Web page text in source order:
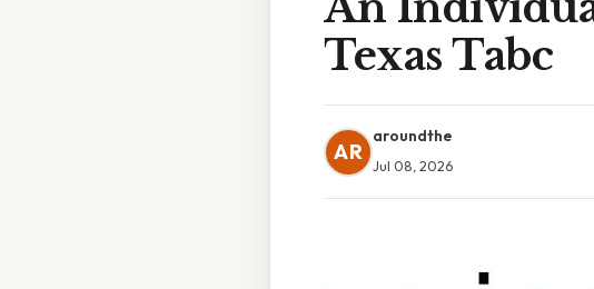
Texas Tabc
AR
aroundthe
Jul 08, 2026